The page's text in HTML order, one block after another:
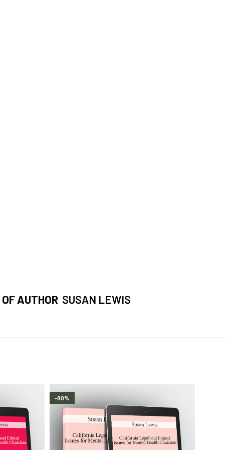
OF AUTHOR SUSAN LEWIS
-80%